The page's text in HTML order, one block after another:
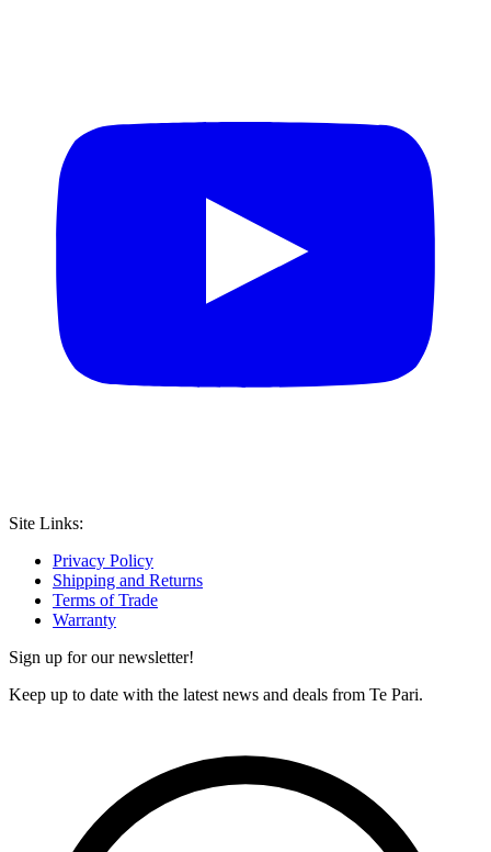
Site Links:
Privacy Policy
Shipping and Returns
Terms of Trade
Warranty
Sign up for our newsletter!
Keep up to date with the latest news and deals from Te Pari.